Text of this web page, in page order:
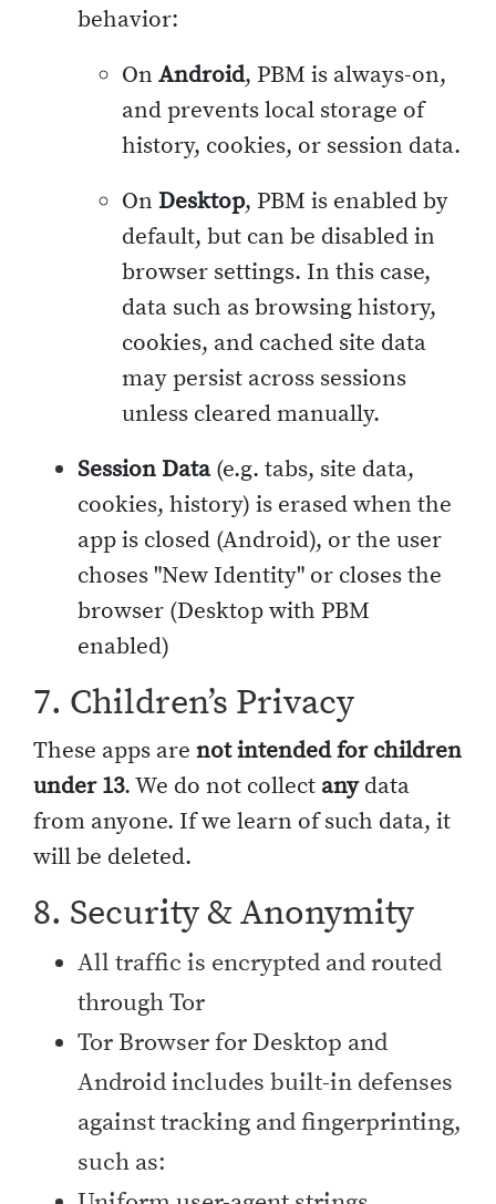
behavior:
On Android, PBM is always-on,
and prevents local storage of
history, cookies, or session data.
On Desktop, PBM is enabled by
default, but can be disabled in
browser settings. In this case,
data such as browsing history,
cookies, and cached site data
may persist across sessions
unless cleared manually.
Session Data(e.g. tabs, site data,
cookies, history) is erased when the
app is closed (Android), or the user
choses "New Identity" or closes the
browser (Desktop with PBM
enabled)
7. Children’s Privacy
These apps are not intended for children
under 13. We do not collect anydata
from anyone. If we learn of such data, it
will be deleted.
8. Security & Anonymity
All traffic is encrypted and routed
through Tor
Tor Browser for Desktop and
Android includes built-in defenses
against tracking and fingerprinting,
such as: